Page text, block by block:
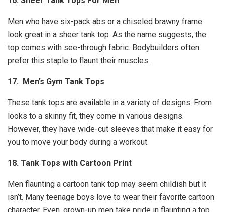
Men who have six-pack abs or a chiseled brawny frame
look great in a sheer tank top. As the name suggests, the
top comes with see-through fabric. Bodybuilders often
prefer this staple to flaunt their muscles.
17. Men’s Gym Tank Tops
These tank tops are available in a variety of designs. From
looks to a skinny fit, they come in various designs.
However, they have wide-cut sleeves that make it easy for
you to move your body during a workout.
18. Tank Tops with Cartoon Print
Men flaunting a cartoon tank top may seem childish but it
isn’t. Many teenage boys love to wear their favorite cartoon